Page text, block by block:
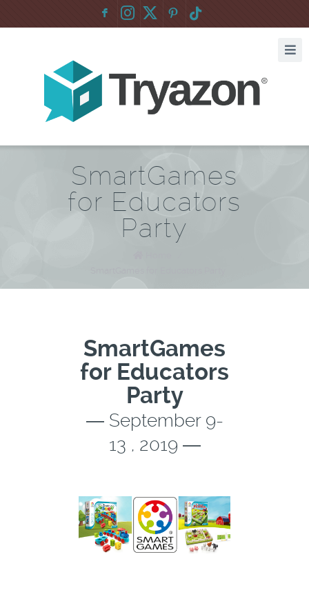
F :
SmartGames
for Educators
Party
SmartGames
for Educators
Party
― September 9-
13 , 2019 ―